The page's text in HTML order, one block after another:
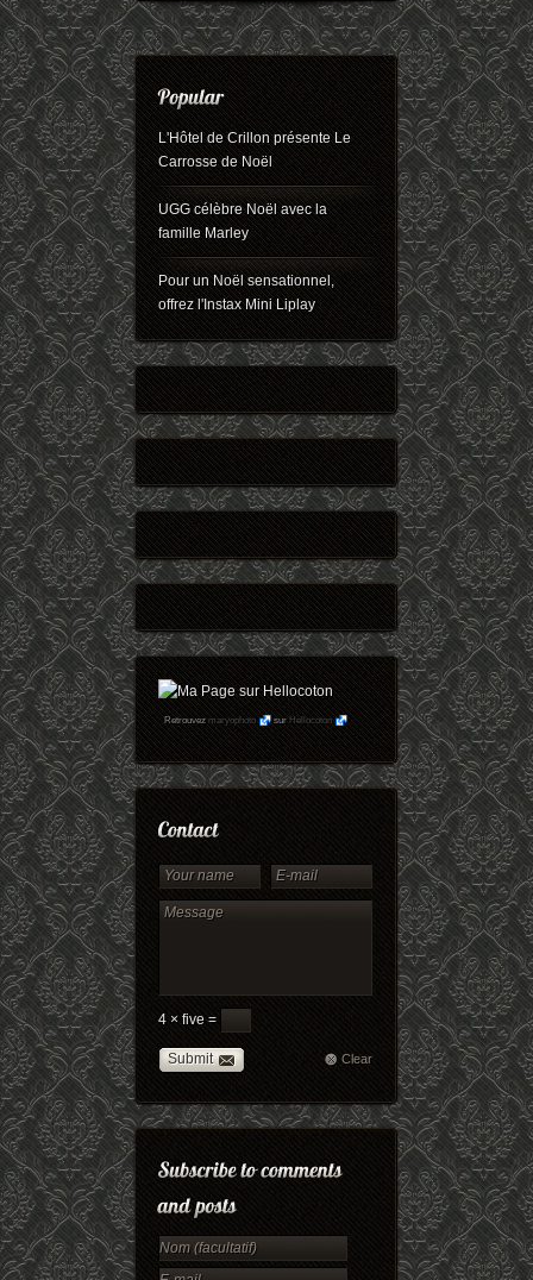
L'Hôtel de Crillon présente Le
Carrosse de Noël
UGG célèbre Noël avec la
famille Marley
Pour un Noël sensationnel,
offrez l'Instax Mini Liplay
Retrouvezmaryophoto surHellocoton
4 × five =
Submit Clear